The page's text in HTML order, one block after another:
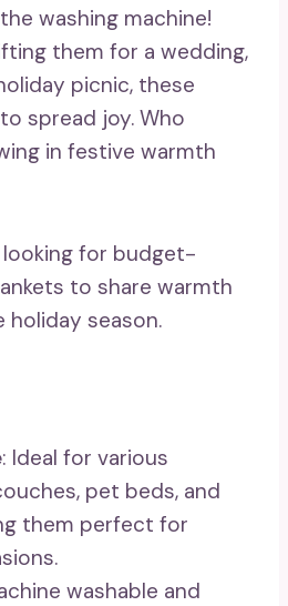
washing machine!
them for a wedding,
picnic, these
spread joy. Who
in festive warmth
looking for budget-
to share warmth
holiday season.
: Ideal for various
pet beds, and
them perfect for
washable and